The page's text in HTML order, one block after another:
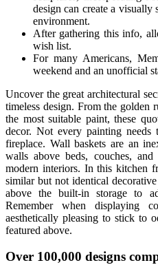
design can create a
environment.
After gathering this info,
wish list.
For many Americans,
weekend and an unofficial
Uncover the great architectural
timeless design. From the golden
the most suitable paint, these
decor. Not every painting
fireplace. Wall baskets are an
walls above beds, couches,
modern interiors. In this kitchen
similar but not identical
above the built-in storage to
Remember when displaying
aesthetically pleasing to stick to
featured above.
Over 100,000 designs